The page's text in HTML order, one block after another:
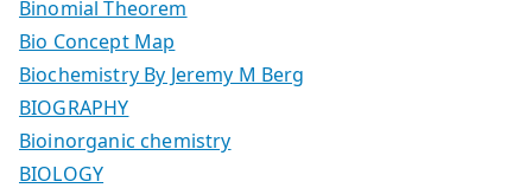
Binomial Theorem
Bio Concept Map
Biochemistry By Jeremy M Berg
BIOGRAPHY
Bioinorganic chemistry
BIOLOGY